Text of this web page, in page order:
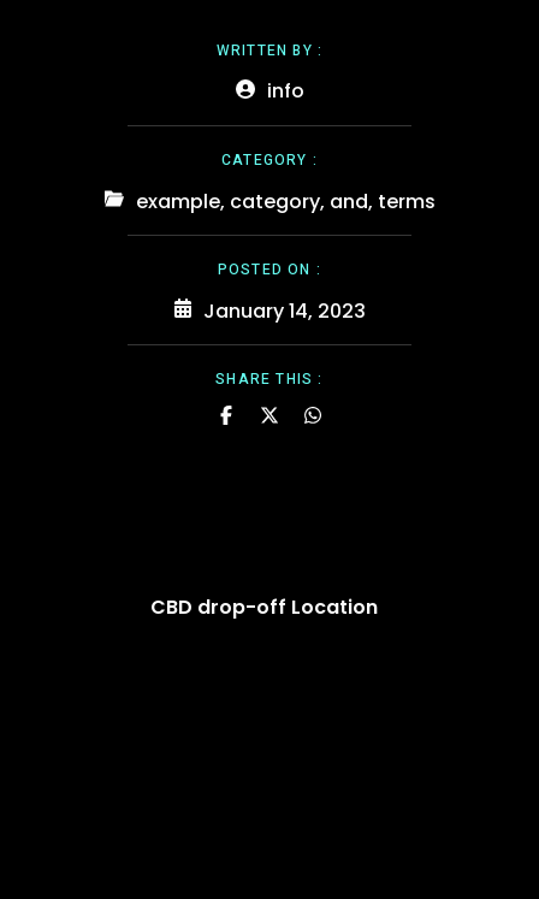
WRITTEN BY :
info
CATEGORY :
example, category, and, terms
POSTED ON :
January 14, 2023
SHARE THIS :
CBD drop-off Location